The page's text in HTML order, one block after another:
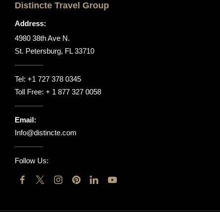
Distincte Travel Group
Address:
4980 38th Ave N.
St. Petersburg, FL 33710
Tel: +1 727 378 0345
Toll Free: + 1 877 327 0058
Email:
Info@distincte.com
Follow Us: